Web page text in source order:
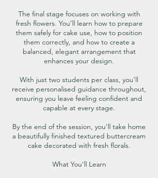
The final stage focuses on working with
fresh flowers. You’ll learn how to prepare
them safely for cake use, how to position
them correctly, and how to create a
balanced, elegant arrangement that
enhances your design.
With just two students per class, you’ll
receive personalised guidance throughout,
ensuring you leave feeling confident and
capable at every stage.
By the end of the session, you’ll take home
a beautifully finished textured buttercream
cake decorated with fresh florals.
What You’ll Learn